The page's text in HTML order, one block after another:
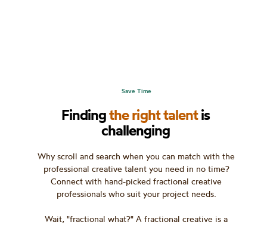
Save Time
Findingthe right talentis
challenging
Why scroll and search when you can match with the
professional creative talent you need in no time?
Connect with hand-picked fractional creative
professionals who suit your project needs.
Wait, "fractional what?" A fractional creative is a